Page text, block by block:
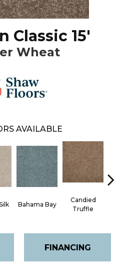
Classic 15'
Wheat
AVAILABLE
Bahama Bay
Candied
Truffle
FINANCING